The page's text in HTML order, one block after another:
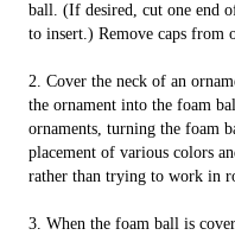
ball. (If desired, cut one end
to insert.) Remove caps from
2. Cover the neck of an
the ornament into the foam
ornaments, turning the foam
placement of various colors
rather than trying to work in
3. When the foam ball is